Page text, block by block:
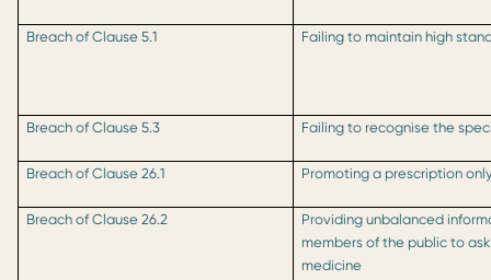
Breach of Clause 5.1 Failing to maintain high
Breach of Clause 5.3 Failing to recognise the
Breach of Clause 26.1 Promoting a prescription
Breach of Clause 26.2
Providing unbalanced
members of the public to
medicine